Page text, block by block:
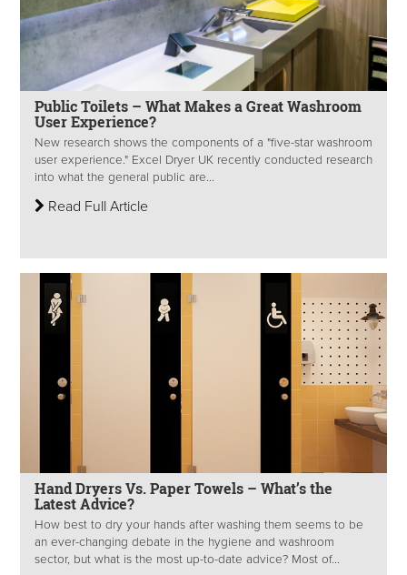
Public Toilets – What Makes a Great Washroom
User Experience?
New research shows the components of a "five-star washroom
user experience." Excel Dryer UK recently conducted research
into what the general public are...
Read Full Article
Hand Dryers Vs. Paper Towels – What’s the
Latest Advice?
How best to dry your hands after washing them seems to be
an ever-changing debate in the hygiene and washroom
sector, but what is the most up-to-date advice? Most of...